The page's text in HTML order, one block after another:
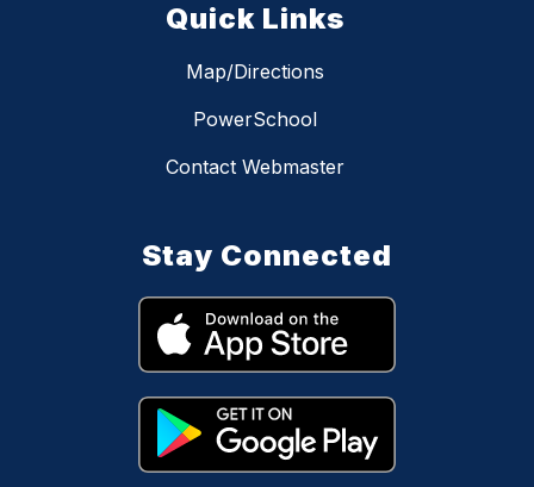
Quick Links
Map/Directions
PowerSchool
Contact Webmaster
Stay Connected